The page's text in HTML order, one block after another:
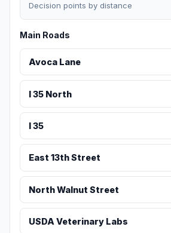
Decision points by distance
Main Roads
Avoca Lane
I 35 North
I 35
East 13th Street
North Walnut Street
USDA Veterinary Labs